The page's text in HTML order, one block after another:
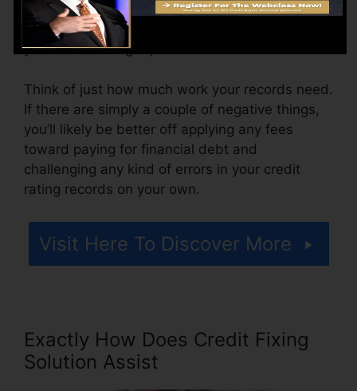
from $100 to $150 or even more. You could also
pay arrangement costs or a fee for accessing
your credit rating reports.
Think of just how much work your records need.
If there are simply a couple of negative things,
you’ll likely be better off applying any fees
toward paying for financial debt and
challenging any kind of errors in your credit
rating records on your own.
Visit Here To Discover More
Exactly How Does Credit Fixing
Solution Assist